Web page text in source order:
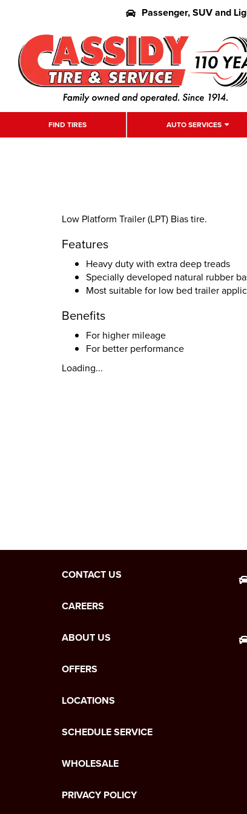
Passenger, SUV and
FIND TIRES AUTO SERVICES
Low Platform Trailer (LPT) Bias tire.
Features
Heavy duty with extra deep treads
Specially developed natural rubber
Most suitable for low bed trailer
Benefits
For higher mileage
For better performance
Loading...
CONTACT US
CAREERS
ABOUT US
OFFERS
LOCATIONS
SCHEDULE SERVICE
WHOLESALE
PRIVACY POLICY